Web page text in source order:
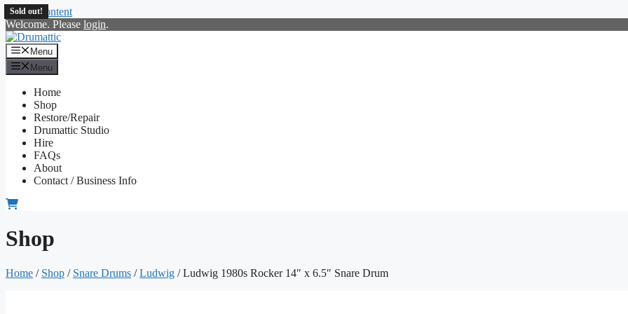
Skip to content
Welcome. Please login.
Menu
Menu
Home
Shop
Restore/Repair
Drumattic Studio
Hire
FAQs
About
Contact / Business Info
Shop
Home / Shop / Snare Drums /Ludwig / Ludwig 1980s Rocker 14″ x 6.5″ Snare Drum
Sold out!